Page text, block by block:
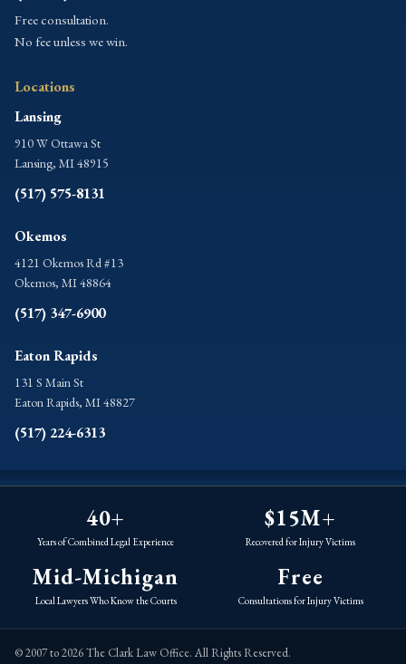
Free consultation.
No fee unless we win.
Locations
Lansing
910 W Ottawa St
Lansing, MI 48915
(517) 575-8131
Okemos
4121 Okemos Rd #13
Okemos, MI 48864
(517) 347-6900
Eaton Rapids
131 S Main St
Eaton Rapids, MI 48827
(517) 224-6313
40+
Years of Combined Legal Experience
$15M+
Recovered for Injury Victims
Mid-Michigan
Local Lawyers Who Know the Courts
Free
Consultations for Injury Victims
© 2007 to 2026 The Clark Law Office. All Rights Reserved.